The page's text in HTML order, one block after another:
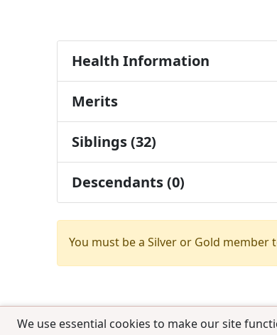
We use essential cookies to make our site
Health Information
Merits
Siblings (32)
Descendants (0)
You must be a Silver or Gold